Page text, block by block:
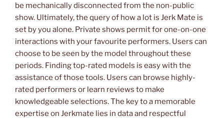
be mechanically disconnected from the non-public
show. Ultimately, the query of how a lot is Jerk Mate is
set by you alone. Private shows permit for one-on-one
interactions with your favourite performers. Users can
choose to be seen by the model throughout these
periods. Finding top-rated models is easy with the
assistance of those tools. Users can browse highly-
rated performers or learn reviews to make
knowledgeable selections. The key to a memorable
expertise on Jerkmate lies in data and respectful